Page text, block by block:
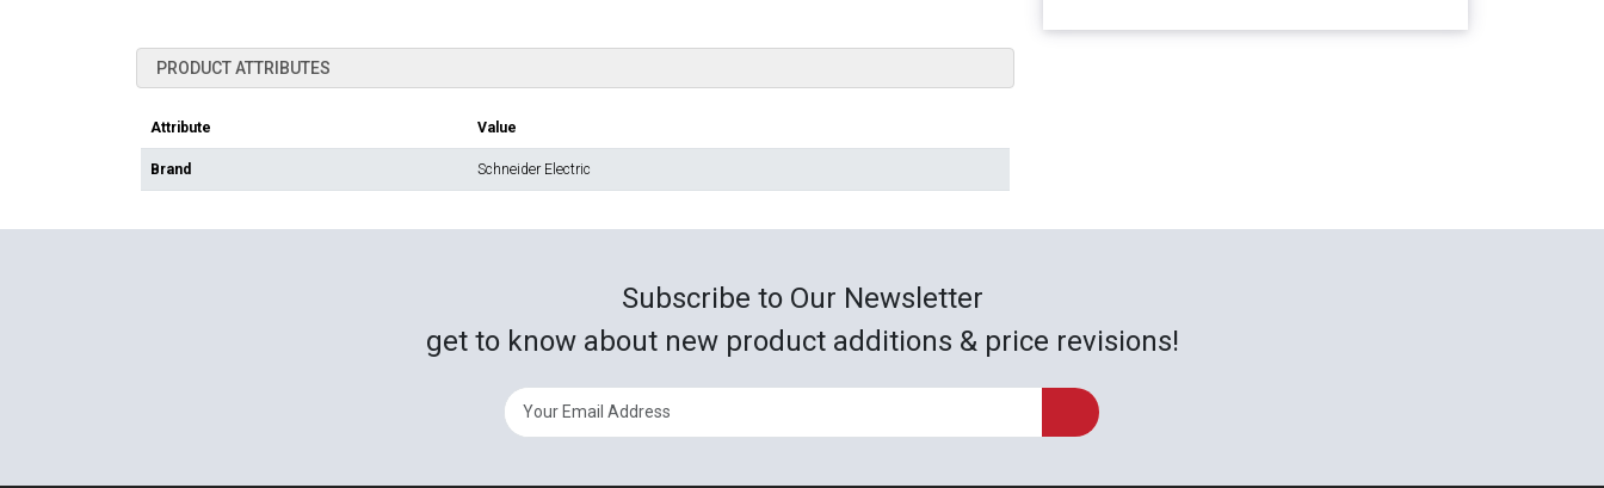
PRODUCT ATTRIBUTES
Attribute Value
Brand Schneider Electric
Subscribe to Our Newsletter
get to know about new product additions & price revisions!